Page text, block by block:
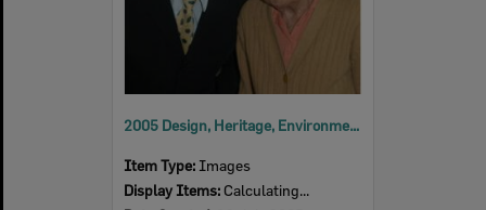
2005 Design, Heritage, Environment and Student Awards
Item Type: Images
Display Items: Calculating...